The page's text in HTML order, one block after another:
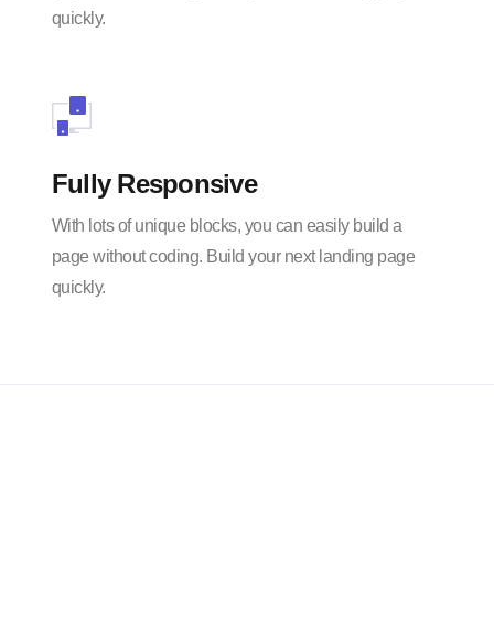
quickly.
Fully Responsive
With lots of unique blocks, you can easily build a
page without coding. Build your next landing page
quickly.